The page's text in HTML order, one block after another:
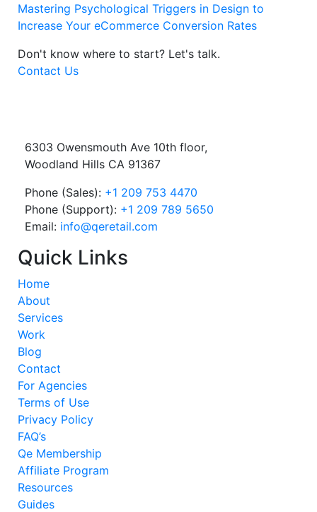
Mastering Psychological Triggers in Design to
Increase Your eCommerce Conversion Rates
Don't know where to start? Let's talk.
Contact Us
6303 Owensmouth Ave 10th floor,
Woodland Hills CA 91367
Phone (Sales): +1 209 753 4470
Phone (Support): +1 209 789 5650
Email: info@qeretail.com
Quick Links
Home
About
Services
Work
Blog
Contact
For Agencies
Terms of Use
Privacy Policy
FAQ’s
Qe Membership
Affiliate Program
Resources
Guides